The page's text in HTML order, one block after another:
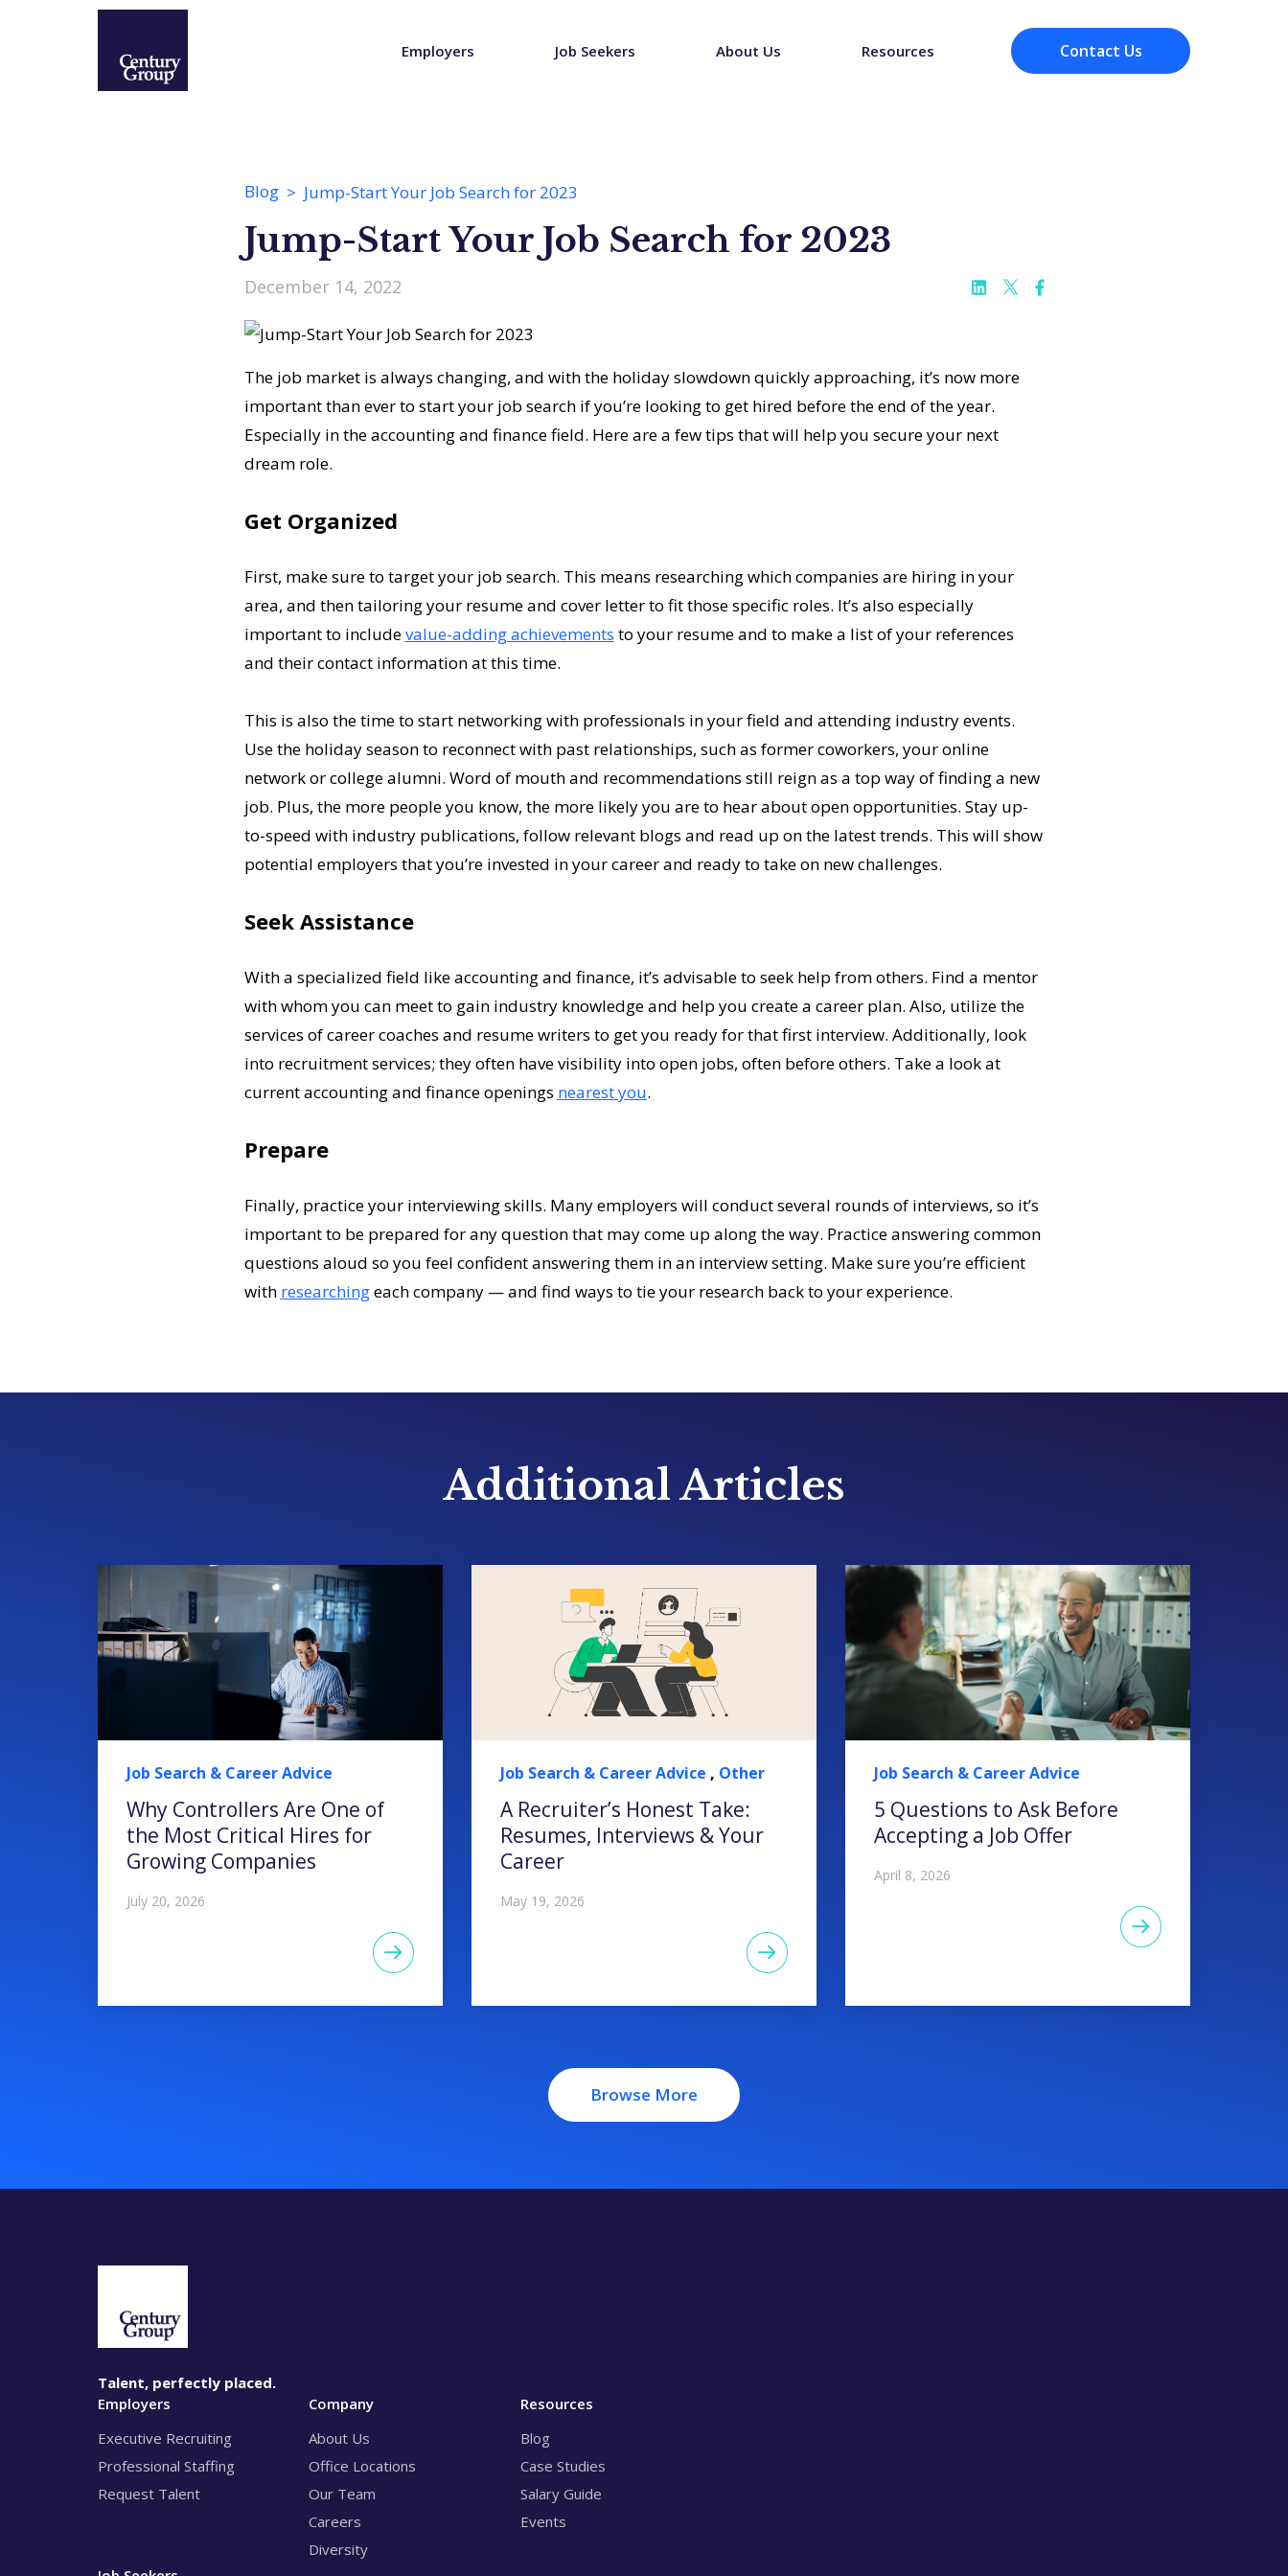
Employers Job Seekers About Us Resources Contact Us
Blog Jump-Start Your Job Search for 2023
Jump-Start Your Job Search for 2023
December 14, 2022
The job market is always changing, and with the holiday slowdown quickly approaching, it’s now more
important than ever to start your job search if you’re looking to get hired before the end of the year.
Especially in the accounting and finance field. Here are a few tips that will help you secure your next
dream role.
Get Organized
First, make sure to target your job search. This means researching which companies are hiring in your
area, and then tailoring your resume and cover letter to fit those specific roles. It’s also especially
important to includevalue-adding achievements to your resume and to make a list of your references
and their contact information at this time.
This is also the time to start networking with professionals in your field and attending industry events.
Use the holiday season to reconnect with past relationships, such as former coworkers, your online
network or college alumni. Word of mouth and recommendations still reign as a top way of finding a new
job. Plus, the more people you know, the more likely you are to hear about open opportunities. Stay up-
to-speed with industry publications, follow relevant blogs and read up on the latest trends. This will show
potential employers that you’re invested in your career and ready to take on new challenges.
Seek Assistance
With a specialized field like accounting and finance, it’s advisable to seek help from others. Find a mentor
with whom you can meet to gain industry knowledge and help you create a career plan. Also, utilize the
services of career coaches and resume writers to get you ready for that first interview. Additionally, look
into recruitment services; they often have visibility into open jobs, often before others. Take a look at
current accounting and finance openings nearest you.
Prepare
Finally, practice your interviewing skills. Many employers will conduct several rounds of interviews, so it’s
important to be prepared for any question that may come up along the way. Practice answering common
questions aloud so you feel confident answering them in an interview setting. Make sure you’re efficient
with researchingeach company — and find ways to tie your research back to your experience.
Additional Articles
Job Search & Career Advice
Why Controllers Are One of
the Most Critical Hires for
Growing Companies
July 20, 2026
Job Search & Career Advice , Other
A Recruiter’s Honest Take:
Resumes, Interviews & Your
Career
May 19, 2026
Job Search & Career Advice
5 Questions to Ask Before
Accepting a Job Offer
April 8, 2026
Browse More
Talent, perfectly placed.
Employers
Executive Recruiting
Professional Staffing
Request Talent
Company
About Us
Office Locations
Our Team
Careers
Diversity
Resources
Blog
Case Studies
Salary Guide
Events